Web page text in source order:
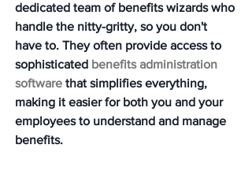
dedicated team of benefits wizards who
handle the nitty-gritty, so you don't
have to. They often provide access to
sophisticated benefits administration
software that simplifies everything,
making it easier for both you and your
employees to understand and manage
benefits.